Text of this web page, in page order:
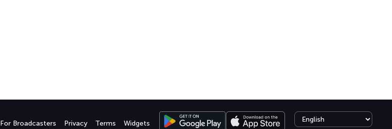
For Broadcasters Privacy Terms Widgets
Select language